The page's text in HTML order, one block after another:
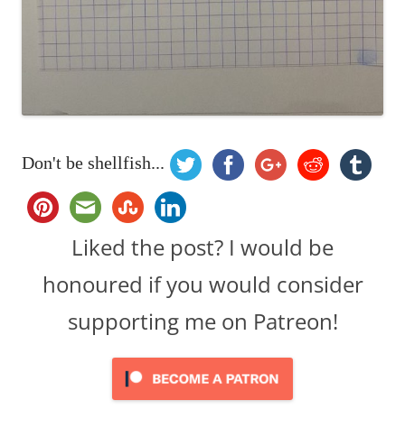
Don't be shellfish...
Liked the post? I would be
honoured if you would consider
supporting me on Patreon!